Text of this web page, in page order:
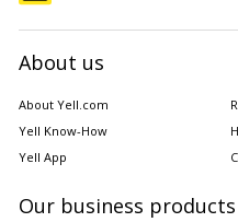
About us
About Yell.com
Yell Know-How
Yell App
Our business